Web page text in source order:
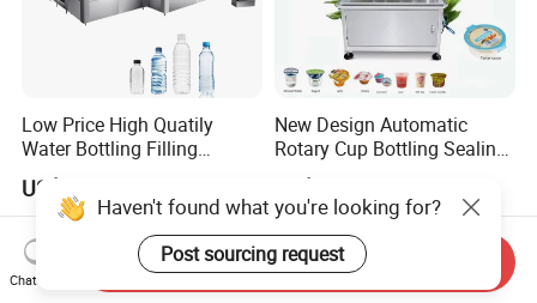
Low Price High Quatily
Water Bottling Filling
Production Line Drink Pure
Mineral Water Processing
Bottling Plant Automatic
Bottle Water Filling Machine
US$75,000.00
New Design Automatic
Rotary Cup Bottling Sealing
Machine for Yogurt and
Jelly Filling
US$4,500.00-5,200.00
Haven't found what you're looking for?
Post sourcing request
Chat Now
Send Inquiry